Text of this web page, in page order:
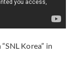
Korea” in